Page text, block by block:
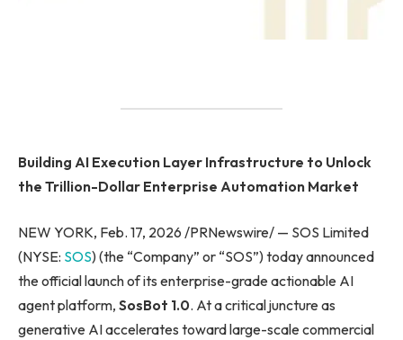
Building AI Execution Layer Infrastructure to Unlock
the Trillion-Dollar Enterprise Automation Market
NEW YORK, Feb. 17, 2026 /PRNewswire/ — SOS Limited
(NYSE: SOS) (the “Company” or “SOS”) today announced
the official launch of its enterprise-grade actionable AI
agent platform, SosBot 1.0. At a critical juncture as
generative AI accelerates toward large-scale commercial